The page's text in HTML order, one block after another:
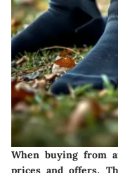
When buying from
prices and offers.